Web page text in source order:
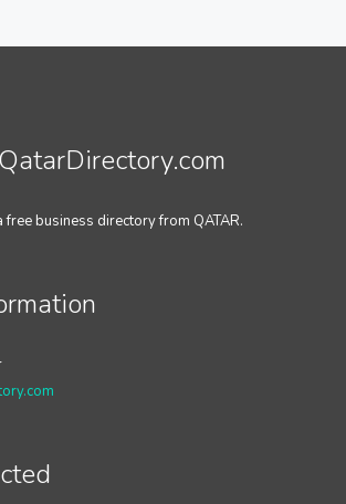
free business directory from QATAR.